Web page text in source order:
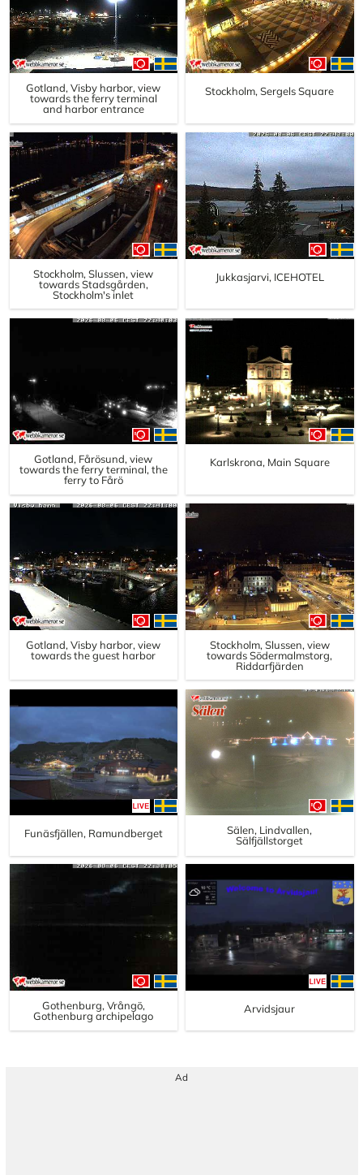
Gotland, Visby harbor, view
towards the ferry terminal
and harbor entrance
Stockholm, Sergels Square
Stockholm, Slussen, view
towards Stadsgården,
Stockholm's inlet
Jukkasjarvi, ICEHOTEL
Gotland, Fårösund, view
towards the ferry terminal, the
ferry to Fårö
Karlskrona, Main Square
Gotland, Visby harbor, view
towards the guest harbor
Stockholm, Slussen, view
towards Södermalmstorg,
Riddarfjärden
Funäsfjällen, Ramundberget
Sälen, Lindvallen,
Sälfjällstorget
Gothenburg, Vrångö,
Gothenburg archipelago
Arvidsjaur
Ad